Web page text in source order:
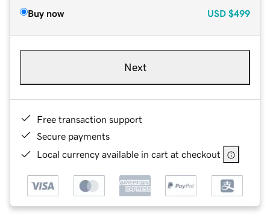
Buy now USD $499
Next
Free transaction support
Secure payments
Local currency available in cart at checkout